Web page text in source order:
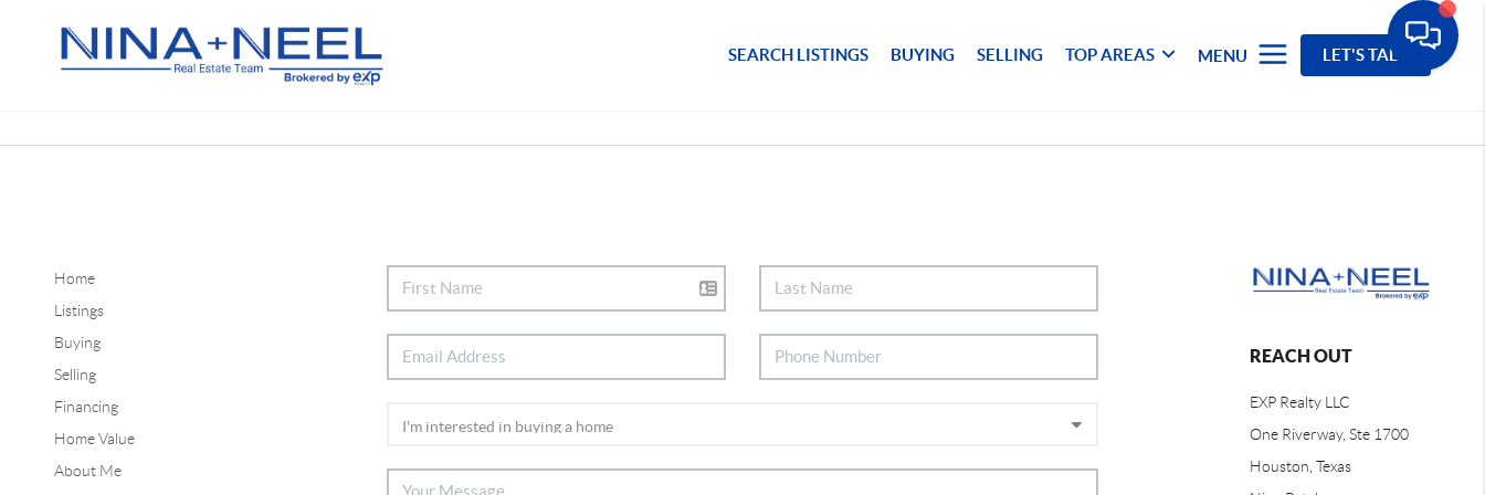
SEARCH LISTINGS BUYING SELLING TOP AREAS MENU LET'S TALK
Home
Listings
Buying
Selling
Financing
Home Value
About Me
REACH OUT
EXP Realty LLC
One Riverway, Ste 1700
Houston, Texas